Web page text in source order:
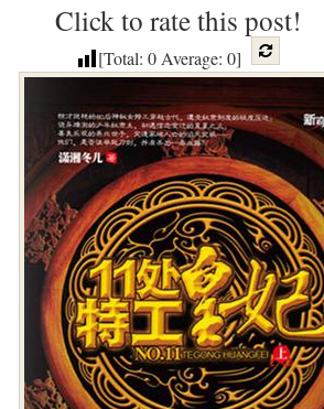
Click to rate this post!
[Total: 0Average: 0]